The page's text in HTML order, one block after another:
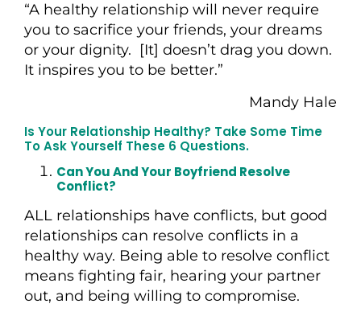
“A healthy relationship will never require
you to sacrifice your friends, your dreams
or your dignity. [It] doesn’t drag you down.
It inspires you to be better.”
Mandy Hale
Is Your Relationship Healthy? Take Some Time
To Ask Yourself These 6 Questions.
Can You And Your Boyfriend Resolve
Conflict?
ALL relationships have conflicts, but good
relationships can resolve conflicts in a
healthy way. Being able to resolve conflict
means fighting fair, hearing your partner
out, and being willing to compromise.